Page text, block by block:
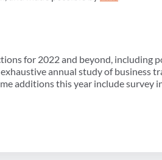
for 2022 and beyond, including
annual study of business
additions this year include survey